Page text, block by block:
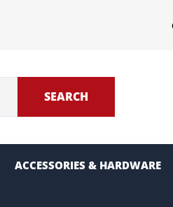
SEARCH
ACCESSORIES & HARDWARE